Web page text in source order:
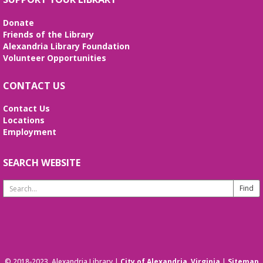
Medicare with VA Insurance Counseling
Fri, Aug 14, 2:00pm - 4:00pm
Second Floor
Medicare (Parts A & B), Medicare Advantage (Part
Medicare Supplement (Medigap).
REGISTER
Dungeons & Dragons at the Library
Donate
Friends of the Library
Alexandria Library Foundation
Volunteer Opportunities
CONTACT US
Contact Us
Locations
Employment
SEARCH WEBSITE
Search
Website